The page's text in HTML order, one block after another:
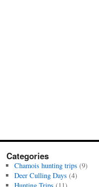
Categories
Chamois hunting trips (9)
Deer Culling Days (4)
Hunting Trips (11)